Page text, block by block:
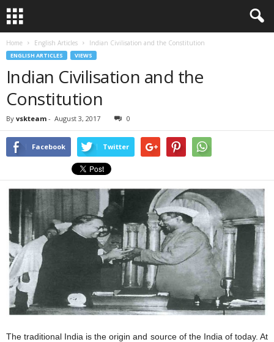
Home English Articles Indian Civilisation and the Constitution
ENGLISH ARTICLES VIEWS
Indian Civilisation and the
Constitution
By vskteam - August 3, 2017 0
Facebook Twitter
The traditional India is the origin and source of the India of today. At